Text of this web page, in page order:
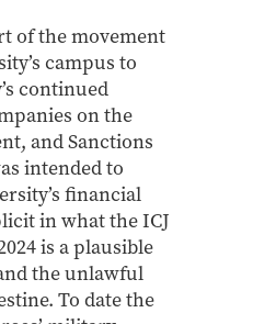
of the movement
campus to
continued
on the
and Sanctions
intended to
financial
in what the ICJ
is a plausible
the unlawful
To date the